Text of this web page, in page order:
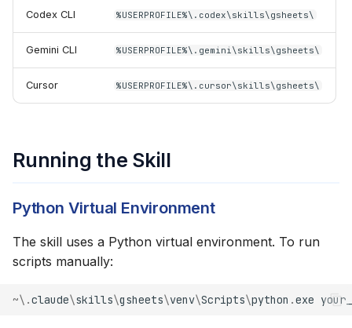
Codex CLI %USERPROFILE%\.codex\skills\gsheets\
Gemini CLI %USERPROFILE%\.gemini\skills\gsheets\
Cursor %USERPROFILE%\.cursor\skills\gsheets\
Running the Skill
Python Virtual Environment
The skill uses a Python virtual environment. To run
scripts manually:
~\.claude\skills\gsheets\venv\Scripts\python .exe